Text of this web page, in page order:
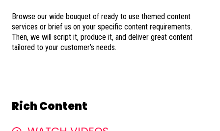
Browse our wide bouquet of ready to use themed content
services or brief us on your specific content requirements.
Then, we will script it, produce it, and deliver great content
tailored to your customer’s needs.
Rich Content